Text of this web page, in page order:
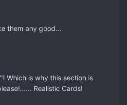
them any good...
Which is why this section is
Realistic Cards!